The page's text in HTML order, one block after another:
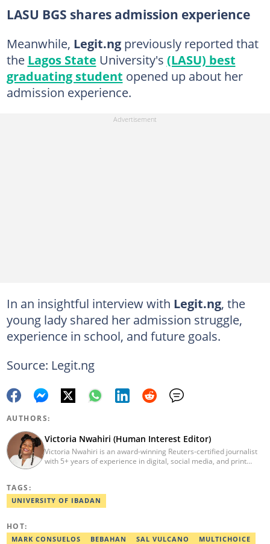
LASU BGS shares admission experience
Meanwhile, Legit.ngpreviously reported that
the Lagos State University's (LASU) best
graduating student opened up about her
admission experience.
In an insightful interview with Legit.ng, the
young lady shared her admission struggle,
experience in school, and future goals.
Source: Legit.ng
AUTHORS:
Victoria Nwahiri (Human Interest Editor)
Victoria Nwahiri is an award-winning Reuters-certified journalist
with 5+ years of experience in digital, social media, and print
and can be reached via victoria.nwahiri@corp.legit.ng
TAGS:
UNIVERSITY OF IBADAN
HOT:
MARK CONSUELOS BEBAHAN SAL VULCANO
MULTICHOICE